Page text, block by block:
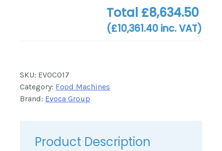
Total £8,634.50
(£10,361.40 inc. VAT)
SKU: EVOC017
Category: Food Machines
Brand: Evoca Group
Product Description